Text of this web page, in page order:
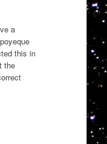
a
this in
the